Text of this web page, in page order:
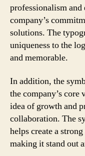
professionalism
company’s
solutions. The
uniqueness to the
and memorable.
In addition, the
the company’s core
idea of growth and
collaboration. The
helps create a
making it stand out